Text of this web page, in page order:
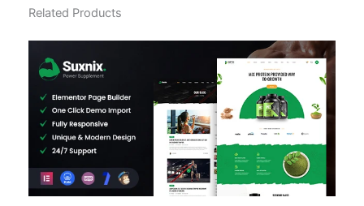
Related Products